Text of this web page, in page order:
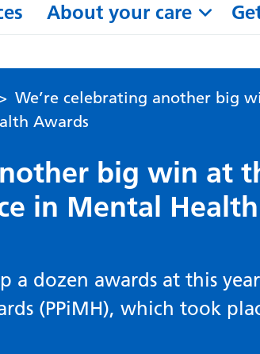
About your care
We’re celebrating another big
Awards
big win at
in Mental Health
a dozen awards at this
(PPiMH), which took